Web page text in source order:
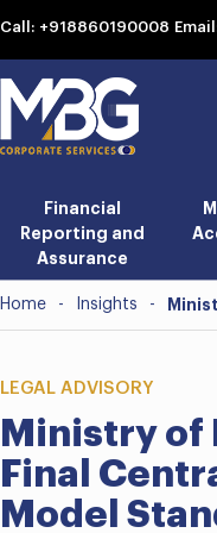
Call: +918860190008
Financial
Reporting and
Assurance
Home - Insights -
LEGAL ADVISORY
Ministry of
Final
Model